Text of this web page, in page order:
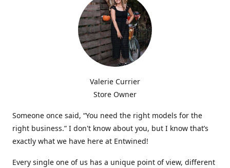
Valerie Currier
Store Owner
Someone once said, “You need the right models for the
right business.” I don't know about you, but I know that’s
exactly what we have here at Entwined!
Every single one of us has a unique point of view, different